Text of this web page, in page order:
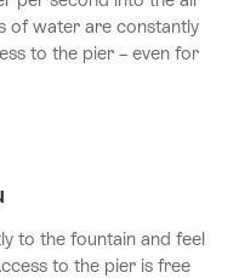
of water are constantly
to the pier – even for
to the fountain and feel
to the pier is free